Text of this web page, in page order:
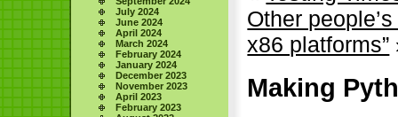
July 2024
June 2024
April 2024
March 2024
February 2024
January 2024
December 2023
November 2023
April 2023
February 2023
Other
x86 platforms”
Making